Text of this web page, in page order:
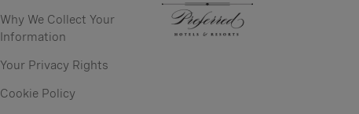
Why We Collect Your
Information
Your Privacy Rights
Cookie Policy